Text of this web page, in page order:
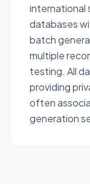
international
databases
batch
multiple
testing. All
providing
often
generation